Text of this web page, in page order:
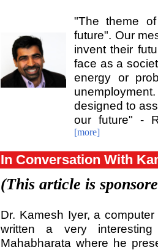
"The theme
future". Our
invent their
face as a
energy or
designed to
our future" -
[more]
In Conversation With
(This article is
Dr. Kamesh Iyer, a
written a very
Mahabharata where he